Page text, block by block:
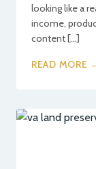
looking like a
income,
content […]
READ MORE